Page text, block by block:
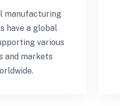
manufacturing
have a global
various
and markets